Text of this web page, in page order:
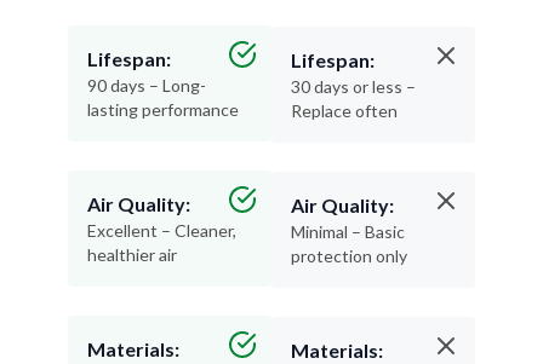
Lifespan:
90 days – Long-
lasting performance
Air Quality:
Excellent – Cleaner,
healthier air
Materials:
Lifespan:
30 days or less –
Replace often
Air Quality:
Minimal – Basic
protection only
Materials: